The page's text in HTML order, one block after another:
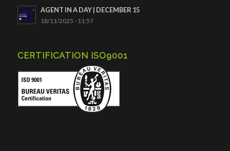
AGENT IN A DAY | DECEMBER 15
18/11/2025 - 11:57
CERTIFICATION ISO9001